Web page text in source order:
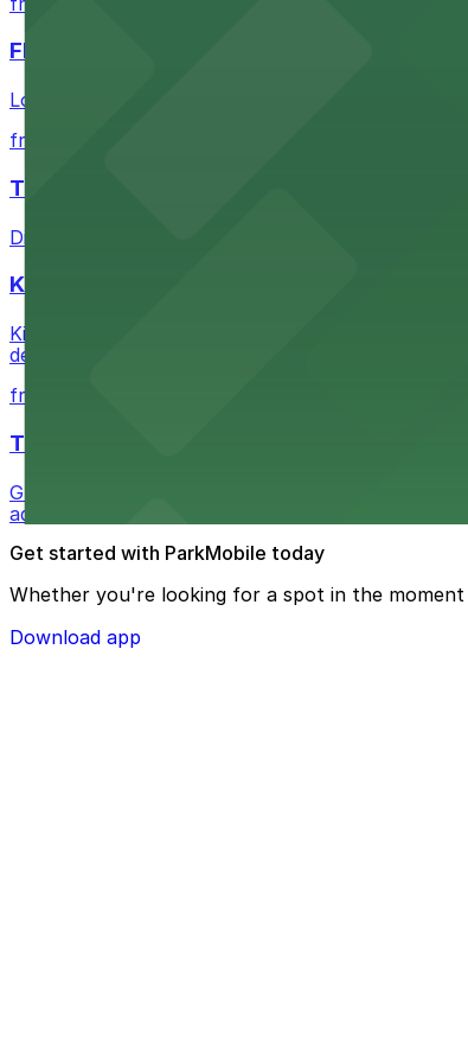
FIGat7th
Located in the heart of downtown Los Angeles,
from $6
The Last Bookstore
Discover a whimsical world of books at The Last
Kia Forum
Kia Forum at 3900 West Manchester Boulevard
departure experience
from $1
The Westin Bonaventure Hotel & Suites,
Guests at The Westin Bonaventure Hotel &
added convenience
Get started with ParkMobile today
Whether you're looking for a spot in the
Download app